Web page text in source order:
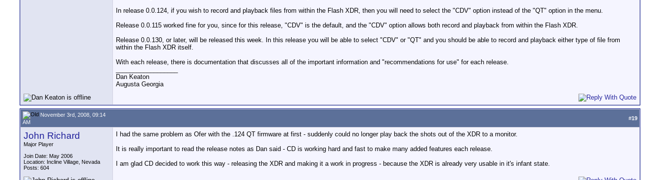
In release 0.0.124, if you wish to record and playback files from within the Flash XDR, then you will need to select the "CDV" option instead of the "QT" option in the menu.
Release 0.0.115 worked fine for you, since for this release, "CDV" is the default, and the "CDV" option allows both record and playback from within the Flash XDR.
Release 0.0.130, or later, will be released this week. In this release you will be able to select "CDV" or "QT" and you should be able to record and playback either type of file from
within the Flash XDR itself.
With each release, there is documentation that discusses all of the important information and "recommendations for use" for each release.
Dan Keaton
Augusta Georgia
November 3rd, 2008, 09:14
AM
#19
John Richard
Major Player
Join Date: May 2006
Location: Incline Village, Nevada
Posts: 604
I had the same problem as Ofer with the .124 QT firmware at first - suddenly could no longer play back the shots out of the XDR to a monitor.
It is really important to read the release notes as Dan said - CD is working hard and fast to make many added features each release.
I am glad CD decided to work this way - releasing the XDR and making it a work in progress - because the XDR is already very usable in it's infant state.